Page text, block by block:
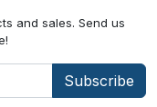
and sales. Send us
Subscribe